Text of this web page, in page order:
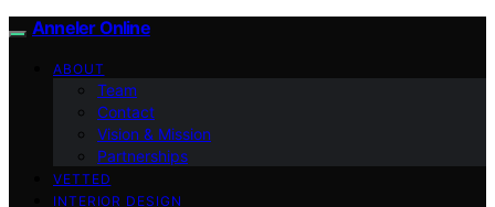
Anneler Online
ABOUT
Team
Contact
Vision & Mission
Partnerships
VETTED
INTERIOR DESIGN